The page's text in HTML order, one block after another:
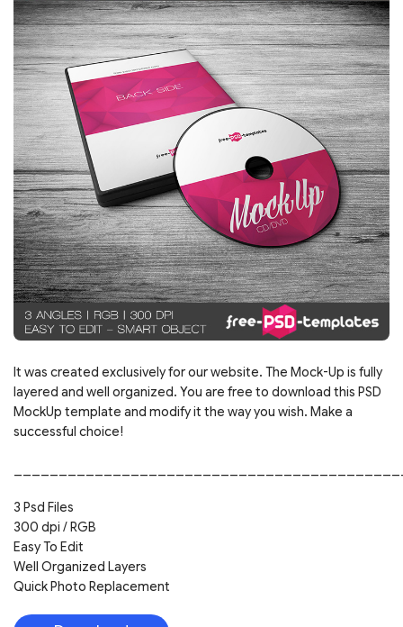
It was created exclusively for our website. The Mock-Up is fully
layered and well organized. You are free to download this PSD
MockUp template and modify it the way you wish. Make a
successful choice!
3 Psd Files
300 dpi / RGB
Easy To Edit
Well Organized Layers
Quick Photo Replacement